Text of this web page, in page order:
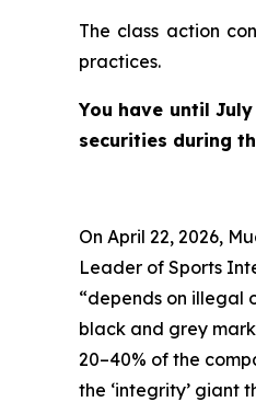
The class action
practices.
You have until
securities during
On April 22, 2026,
Leader of Sports
“depends on illegal
black and grey
20–40% of the
the ‘integrity’ giant